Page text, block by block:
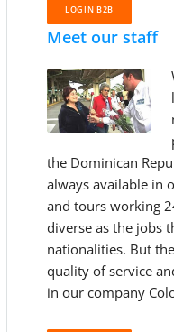
LOGIN B2B
Meet our staff
the Dominican
always available in
and tours working
diverse as the jobs
nationalities. But
quality of service
in our company